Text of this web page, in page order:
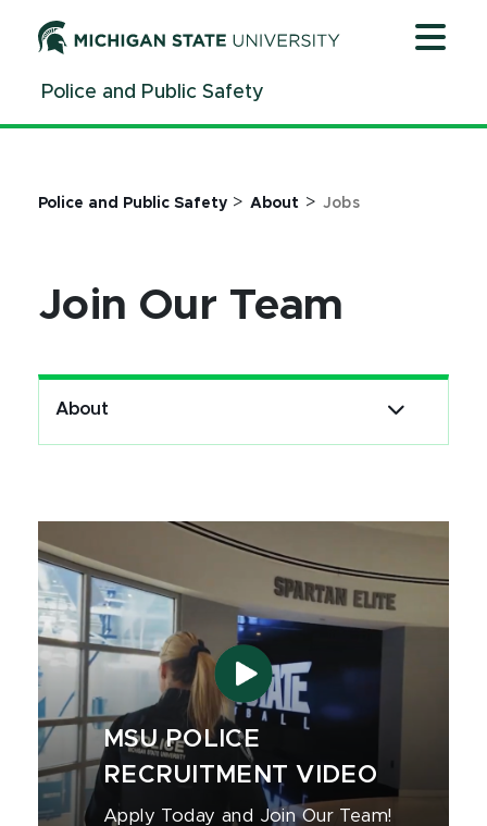
ContentPolice and Public Safety
Police and Public Safety > About > Jobs
Join Our Team
About
MSU POLICE
RECRUITMENT VIDEO
Apply Today and Join Our Team!